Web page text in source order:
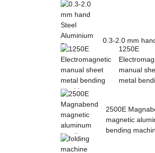
0.3-2.0 mm
Aluminium Plate
Folding Sheet ...
1250E
manual
metal
2500E
magnetic
bending